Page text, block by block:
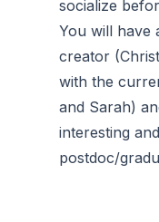
socialize
You will have
creator
with the
and Sarah)
interesting
postdoc/